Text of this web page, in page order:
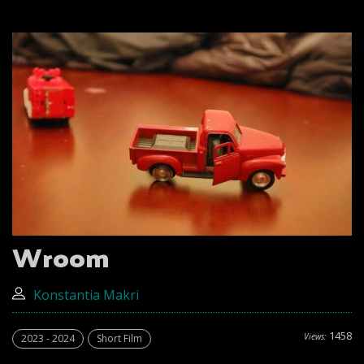
Wroom
Konstantia Makri
Views: 1458
2023 - 2024 Short Film